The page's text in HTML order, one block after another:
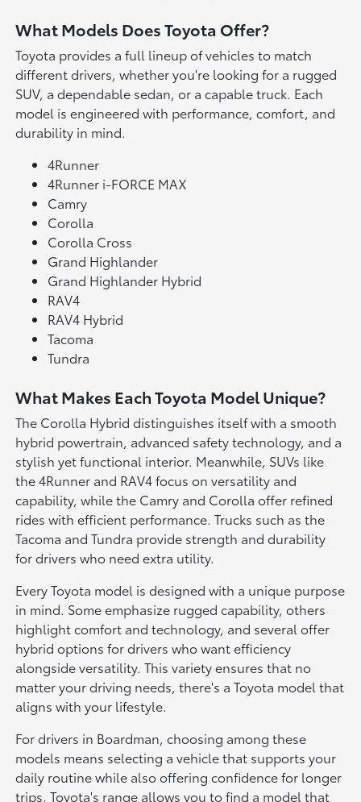
What Models Does Toyota Offer?
Toyota provides a full lineup of vehicles to match
different drivers, whether you're looking for a rugged
SUV, a dependable sedan, or a capable truck. Each
model is engineered with performance, comfort, and
durability in mind.
4Runner
4Runner i-FORCE MAX
Camry
Corolla
Corolla Cross
Grand Highlander
Grand Highlander Hybrid
RAV4
RAV4 Hybrid
Tacoma
Tundra
What Makes Each Toyota Model Unique?
The Corolla Hybrid distinguishes itself with a smooth
hybrid powertrain, advanced safety technology, and a
stylish yet functional interior. Meanwhile, SUVs like
the 4Runner and RAV4 focus on versatility and
capability, while the Camry and Corolla offer refined
rides with efficient performance. Trucks such as the
Tacoma and Tundra provide strength and durability
for drivers who need extra utility.
Every Toyota model is designed with a unique purpose
in mind. Some emphasize rugged capability, others
highlight comfort and technology, and several offer
hybrid options for drivers who want efficiency
alongside versatility. This variety ensures that no
matter your driving needs, there's a Toyota model that
aligns with your lifestyle.
For drivers in Boardman, choosing among these
models means selecting a vehicle that supports your
daily routine while also offering confidence for longer
trips. Toyota's range allows you to find a model that